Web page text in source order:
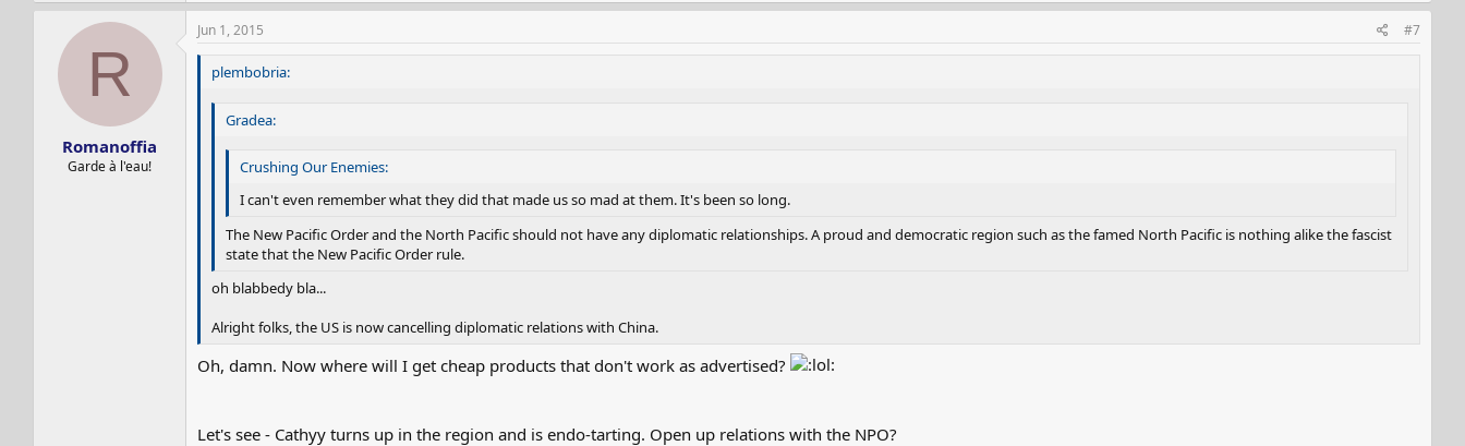
R
Romanoffia
Garde à l'eau!
Jun 1, 2015 #7
plembobria:
Gradea:
Crushing Our Enemies:
I can't even remember what they did that made us so mad at them. It's been so long.
The New Pacific Order and the North Pacific should not have any diplomatic relationships. A proud and democratic region such as the famed North Pacific is nothing alike the fascist
state that the New Pacific Order rule.
oh blabbedy bla...
Alright folks, the US is now cancelling diplomatic relations with China.
Oh, damn. Now where will I get cheap products that don't work as advertised?
Let's see - Cathyy turns up in the region and is endo-tarting. Open up relations with the NPO?